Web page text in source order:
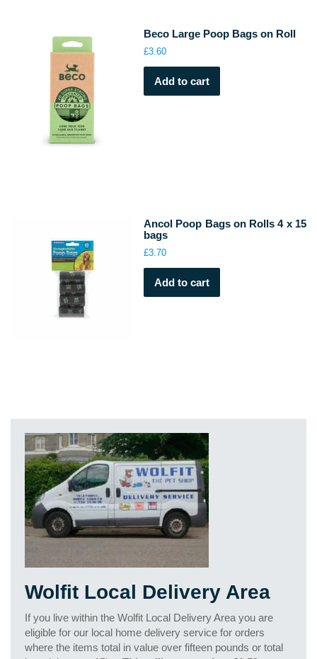
Beco Large Poop Bags on Roll
£3.60
Add to cart
Ancol Poop Bags on Rolls 4 x 15
bags
£3.70
Add to cart
Wolfit Local Delivery Area
If you live within the Wolfit Local Delivery Area you are
eligible for our local home delivery service for orders
where the items total in value over fifteen pounds or total